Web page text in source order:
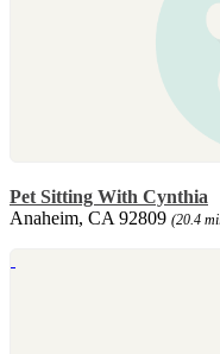
Pet Sitting With Cynthia
Anaheim, CA 92809 (20.4